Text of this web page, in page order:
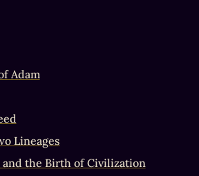
Adam
Lineages
and the Birth of Civilization